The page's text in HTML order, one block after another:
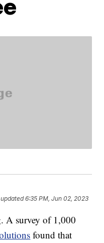
6:35 PM, Jun 02, 2023
A survey of 1,000
found that